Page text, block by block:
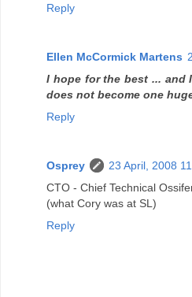
Reply
Ellen McCormick Martens
I hope for the best ... and
does not become one
Reply
Osprey
23 April, 2008
CTO - Chief Technical
(what Cory was at SL)
Reply